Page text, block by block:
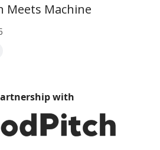
Meets Machine
with